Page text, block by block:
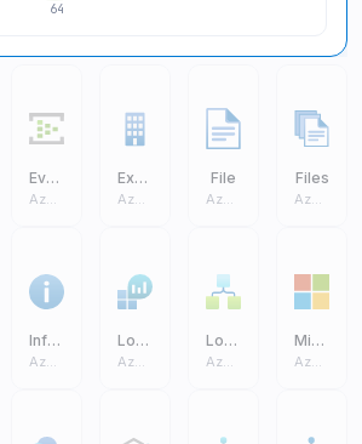
64
Event Hub
Azure Core
Exchange On Premises Access
Azure Core
File
Azure Core
Files
Azure Core
Information
Azure Core
Log Analytics Workspaces
Azure Core
Logic Apps
Azure Core
Microsoft
Azure Core